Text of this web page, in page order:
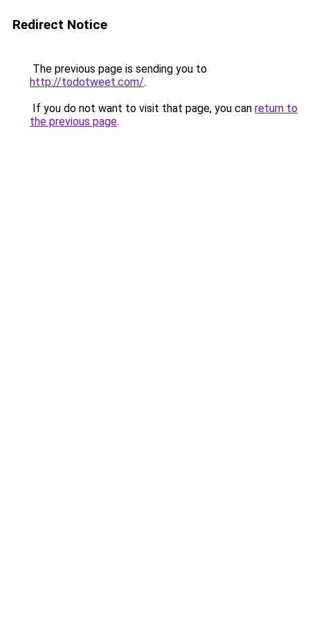
Redirect Notice
The previous page is sending you to
http://todotweet.com/.
If you do not want to visit that page, you can return to
the previous page.